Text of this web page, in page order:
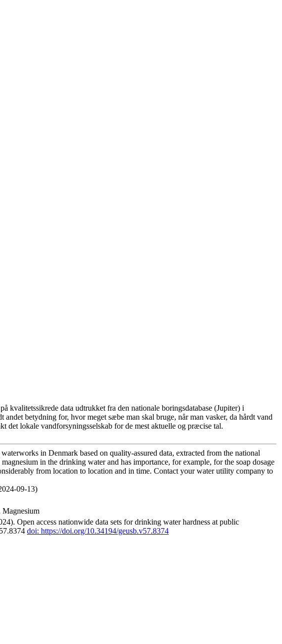
data udtrukket fra den nationale boringsdatabase (Jupiter) i
betydning for, hvor meget sæbe man skal bruge, når man vasker, da hårdt vand
lokale vandforsyningsselskab for de mest aktuelle og præcise tal.
in Denmark based on quality-assured data, extracted from the national
in the drinking water and has importance, for example, for the soap dosage
from location to location and in time. Contact your water utility company to
09-13)
Magnesium
Open access nationwide data sets for drinking water hardness at public
doi: https://doi.org/10.34194/geusb.v57.8374